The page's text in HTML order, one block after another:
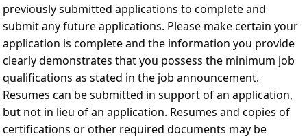
previously submitted applications to complete and
submit any future applications. Please make certain your
application is complete and the information you provide
clearly demonstrates that you possess the minimum job
qualifications as stated in the job announcement.
Resumes can be submitted in support of an application,
but not in lieu of an application. Resumes and copies of
certifications or other required documents may be